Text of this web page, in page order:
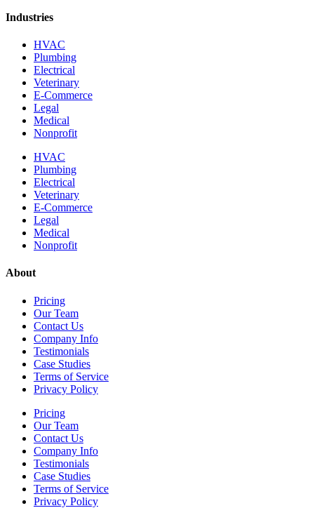
Industries
HVAC
Plumbing
Electrical
Veterinary
E-Commerce
Legal
Medical
Nonprofit
HVAC
Plumbing
Electrical
Veterinary
E-Commerce
Legal
Medical
Nonprofit
About
Pricing
Our Team
Contact Us
Company Info
Testimonials
Case Studies
Terms of Service
Privacy Policy
Pricing
Our Team
Contact Us
Company Info
Testimonials
Case Studies
Terms of Service
Privacy Policy